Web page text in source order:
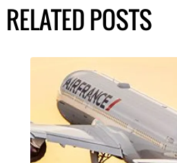
RELATED POSTS